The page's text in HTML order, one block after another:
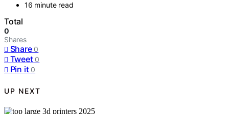
16 minute read
Total
0
Shares
Share 0
Tweet 0
Pin it 0
UP NEXT